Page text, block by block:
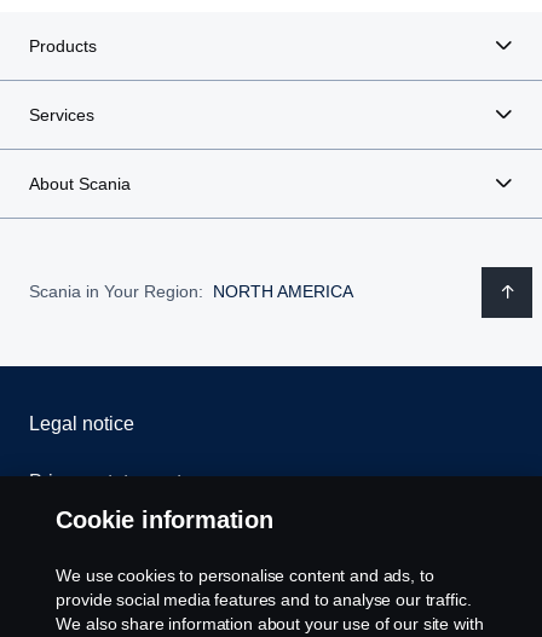
Products
Services
About Scania
Scania in Your Region: NORTH AMERICA
Legal notice
Privacy statement
Whistleblowing
Cookie information
We use cookies to personalise content and ads, to
provide social media features and to analyse our traffic.
We also share information about your use of our site with